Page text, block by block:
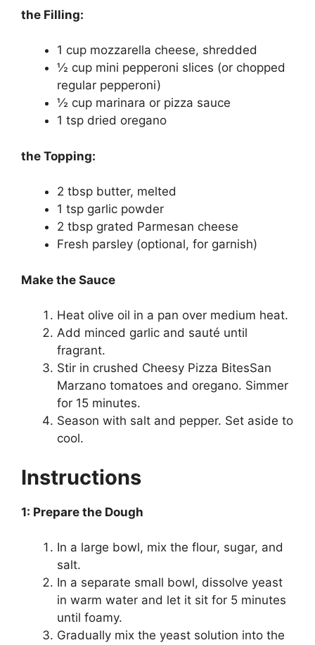
the Filling:
1 cup mozzarella cheese, shredded
½ cup mini pepperoni slices (or chopped
regular pepperoni)
½ cup marinara or pizza sauce
1 tsp dried oregano
the Topping:
2 tbsp butter, melted
1 tsp garlic powder
2 tbsp grated Parmesan cheese
Fresh parsley (optional, for garnish)
Make the Sauce
Heat olive oil in a pan over medium heat.
Add minced garlic and sauté until
fragrant.
Stir in crushed Cheesy Pizza BitesSan
Marzano tomatoes and oregano. Simmer
for 15 minutes.
Season with salt and pepper. Set aside to
cool.
Instructions
1: Prepare the Dough
In a large bowl, mix the flour, sugar, and
salt.
In a separate small bowl, dissolve yeast
in warm water and let it sit for 5 minutes
until foamy.
Gradually mix the yeast solution into the